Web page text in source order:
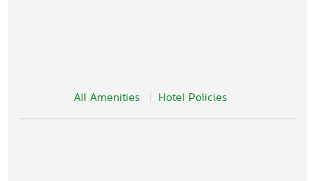
All Amenities Hotel Policies